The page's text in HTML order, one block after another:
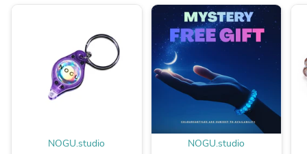
NOGU.studio NOGU.studio